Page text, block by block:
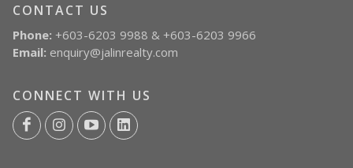
CONTACT US
Phone: +603-6203 9988 & +603-6203 9966
Email: enquiry@jalinrealty.com
CONNECT WITH US